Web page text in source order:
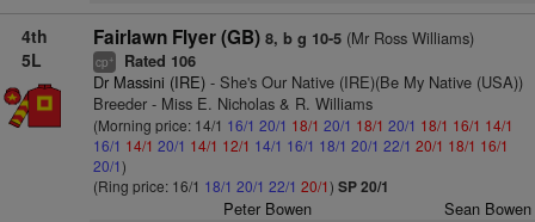
4th
5L
Fairlawn Flyer (GB) 8, b g 10-5(Mr Ross Williams)
cp+ Rated 106
Dr Massini (IRE)- She's Our Native (IRE)(Be My Native (USA))
Breeder - Miss E. Nicholas & R. Williams
(Morning price: 14/1 16/1 20/1 18/1 20/1 18/1 20/1 18/1 16/1 14/1
16/1 14/1 20/1 14/1 12/1 14/1 16/1 18/1 20/1 22/1 20/1 18/1 16/1
20/1)
(Ring price: 16/1 18/1 20/1 22/1 20/1) SP 20/1
Peter Bowen Sean Bowen